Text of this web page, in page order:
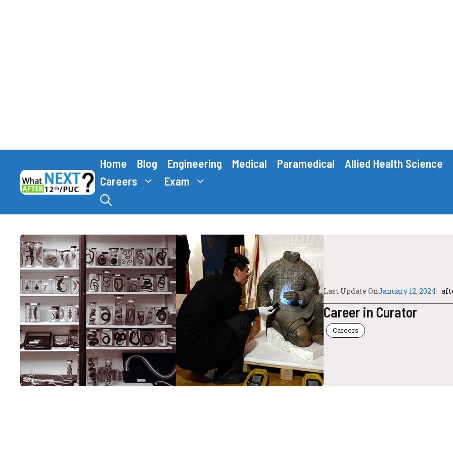
content
Home Blog Engineering Medical Paramedical Allied Health Science
Careers
Exam
Last Update OnJanuary 12, 2024
Career in Curator
Careers